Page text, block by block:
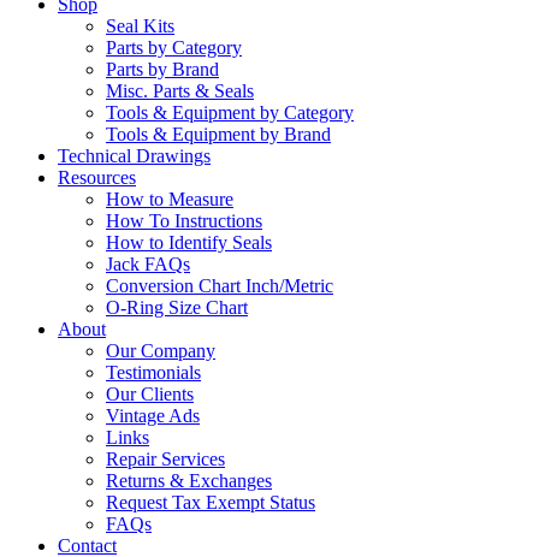
Shop
Seal Kits
Parts by Category
Parts by Brand
Misc. Parts & Seals
Tools & Equipment by Category
Tools & Equipment by Brand
Technical Drawings
Resources
How to Measure
How To Instructions
How to Identify Seals
Jack FAQs
Conversion Chart Inch/Metric
O-Ring Size Chart
About
Our Company
Testimonials
Our Clients
Vintage Ads
Links
Repair Services
Returns & Exchanges
Request Tax Exempt Status
FAQs
Contact